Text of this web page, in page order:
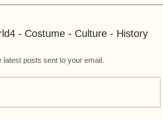
- Costume - Culture - History
latest posts sent to your email.